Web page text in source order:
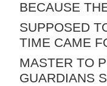
BECAUSE
SUPPOSED
TIME CAME
MASTER TO
GUARDIANS